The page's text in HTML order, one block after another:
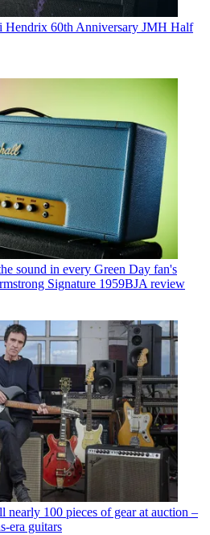
Hendrix 60th Anniversary JMH Half
sound in every Green Day fan's
Signature 1959BJA review
nearly 100 pieces of gear at auction –
era guitars